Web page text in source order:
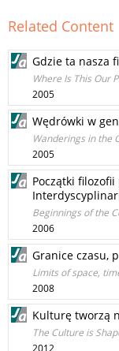
Related Content
Gdzie ta nasza
Where Is This Our
2005
Wędrówki w
Wanderings in the
2005
Początki
Beginnings of the
2006
Granice czasu,
Limits of space,
2008
Kulturę tworzą
The Culture is
2012